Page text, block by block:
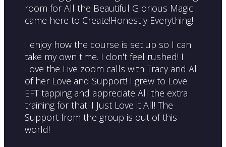
room for All the Beautiful Glorious Magic I
came here to Create!Honestly Everything!
I enjoy how the course is set up so I can
take my own time. I don't feel rushed! I
Love the Live zoom calls with Tracy and All
of her Love and Support! I grew to Love
EFT tapping and appreciate All the extra
training for that! I Just Love it All! The
Support from the group is out of this
world!